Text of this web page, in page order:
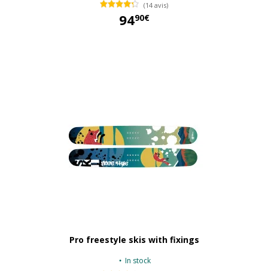
(14 avis)
9490€
Pro freestyle skis with fixings
In stock